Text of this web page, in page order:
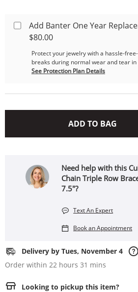
Add Banter One Year
$80.00
Protect your jewelry with a hassle-
breaks during normal wear and tear
See Protection Plan Details
ADD TO BAG
Need help with this
Chain Triple Row
7.5"?
Text An Expert
Book an Appointment
Delivery by Tues, November 4
Order within 22 hours 31 mins
Looking to pickup this item?